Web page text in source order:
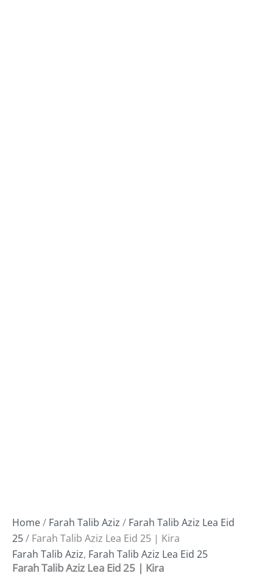
Home/ Farah Talib Aziz / Farah Talib Aziz Lea Eid
25/ Farah Talib Aziz Lea Eid 25 | Kira
Farah Talib Aziz, Farah Talib Aziz Lea Eid 25
Farah Talib Aziz Lea Eid 25 | Kira